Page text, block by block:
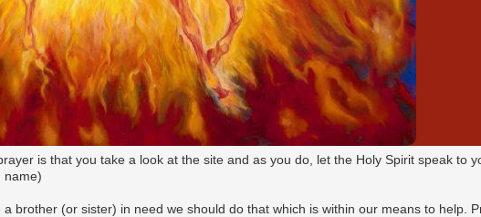
is that you take a look at the site and as you do, let the Holy Spirit speak to
name)
brother (or sister) in need we should do that which is within our means to help.